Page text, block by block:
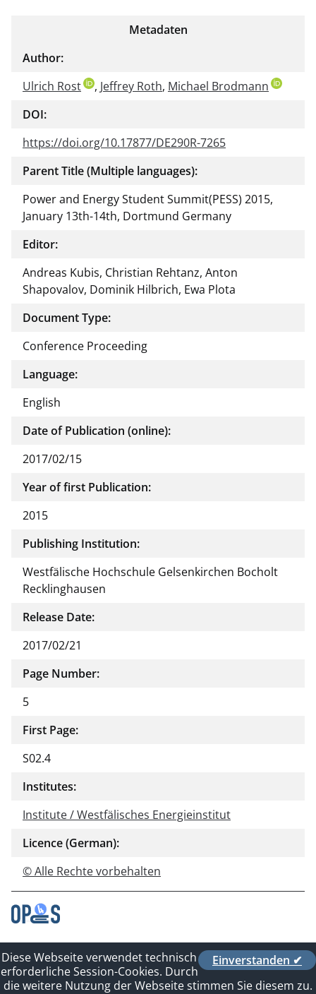
Metadaten
Author:
Ulrich Rost
, Jeffrey Roth, Michael Brodmann
DOI:
https://doi.org/10.17877/DE290R-7265
Parent Title (Multiple languages):
Power and Energy Student Summit(PESS) 2015,
January 13th-14th, Dortmund Germany
Editor:
Andreas Kubis, Christian Rehtanz, Anton
Shapovalov, Dominik Hilbrich, Ewa Plota
Document Type:
Conference Proceeding
Language:
English
Date of Publication (online):
2017/02/15
Year of first Publication:
2015
Publishing Institution:
Westfälische Hochschule Gelsenkirchen Bocholt
Recklinghausen
Release Date:
2017/02/21
Page Number:
5
First Page:
S02.4
Institutes:
Institute / Westfälisches Energieinstitut
Licence (German):
© Alle Rechte vorbehalten
Contact
Privacy Policy
Imprint
Einverstanden ✔
Diese Webseite verwendet technisch
erforderliche Session-Cookies. Durch
die weitere Nutzung der Webseite stimmen Sie diesem zu.